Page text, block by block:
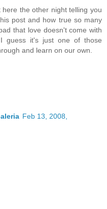
the other night telling you
post and how true so many
that love doesn't come with
guess it's just one of those
and learn on our own.
Feb 13, 2008,